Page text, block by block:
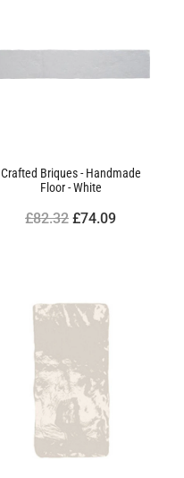
Crafted Briques - Handmade
Floor - White
£82.32£74.09